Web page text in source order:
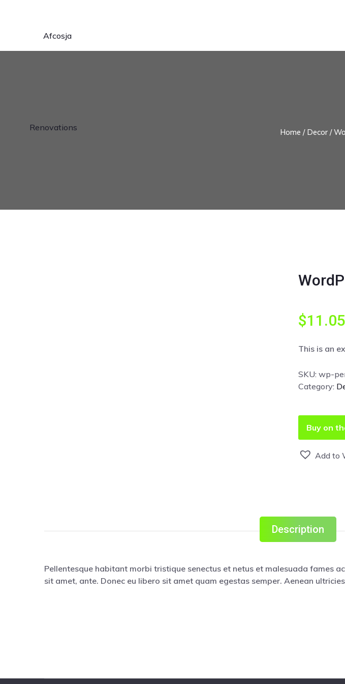
Home / Decor /
$11.05
This is an
SKU: wp-
Category:
Buy on
Add to
Description
Pellentesque habitant morbi tristique senectus et netus et malesuada fames
sit amet, ante. Donec eu libero sit amet quam egestas semper. Aenean